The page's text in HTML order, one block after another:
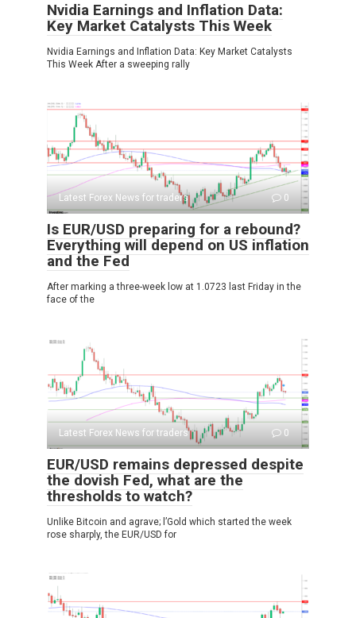
Nvidia Earnings and Inflation Data:
Key Market Catalysts This Week
Nvidia Earnings and Inflation Data: Key Market Catalysts
This Week After a sweeping rally
Latest Forex News for traders 0
Is EUR/USD preparing for a rebound?
Everything will depend on US inflation
and the Fed
After marking a three-week low at 1.0723 last Friday in the
face of the
Latest Forex News for traders 0
EUR/USD remains depressed despite
the dovish Fed, what are the
thresholds to watch?
Unlike Bitcoin and agrave; l’Gold which started the week
rose sharply, the EUR/USD for